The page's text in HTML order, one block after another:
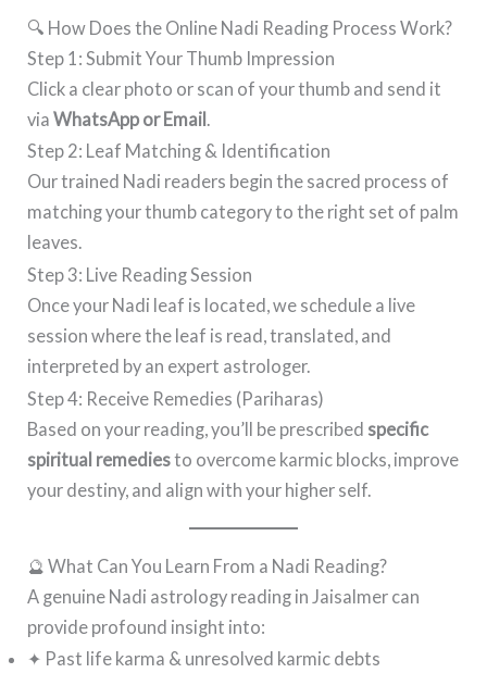
🔍 How Does the Online Nadi Reading Process Work?
Step 1: Submit Your Thumb Impression
Click a clear photo or scan of your thumb and send it
viaWhatsApp or Email
Step 2: Leaf Matching & Identification
Our trained Nadi readers begin the sacred process of
matching your thumb category to the right set of palm
leaves.
Step 3: Live Reading Session
Once your Nadi leaf is located, we schedule a live
session where the leaf is read, translated, and
interpreted by an expert astrologer.
Step 4: Receive Remedies (Pariharas)
Based on your reading, you’ll be prescribed specific
spiritual remediesto overcome karmic blocks, improve
your destiny, and align with your higher self.
🔮 What Can You Learn From a Nadi Reading?
A genuine Nadi astrology reading in Jaisalmer can
provide profound insight into:
✦ Past life karma & unresolved karmic debts